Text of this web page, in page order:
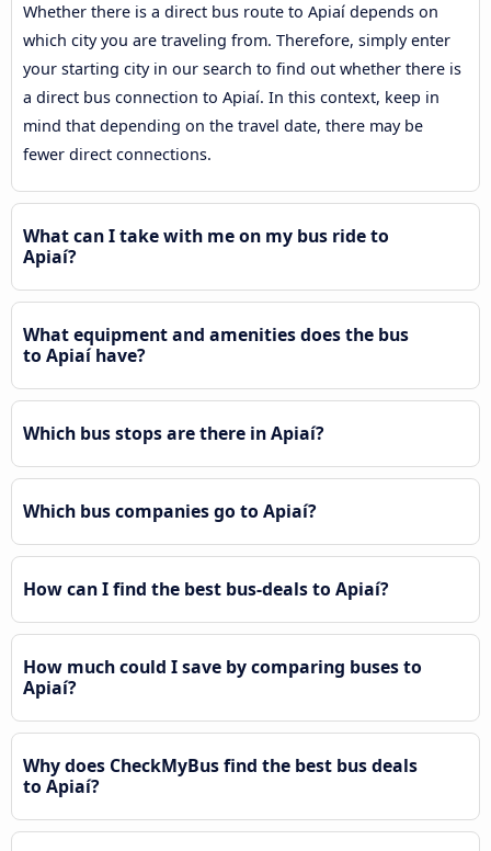
Whether there is a direct bus route to Apiaí depends on
which city you are traveling from. Therefore, simply enter
your starting city in our search to find out whether there is
a direct bus connection to Apiaí. In this context, keep in
mind that depending on the travel date, there may be
fewer direct connections.
What can I take with me on my bus ride to
Apiaí?
What equipment and amenities does the bus
to Apiaí have?
Which bus stops are there in Apiaí?
Which bus companies go to Apiaí?
How can I find the best bus-deals to Apiaí?
How much could I save by comparing buses to
Apiaí?
Why does CheckMyBus find the best bus deals
to Apiaí?